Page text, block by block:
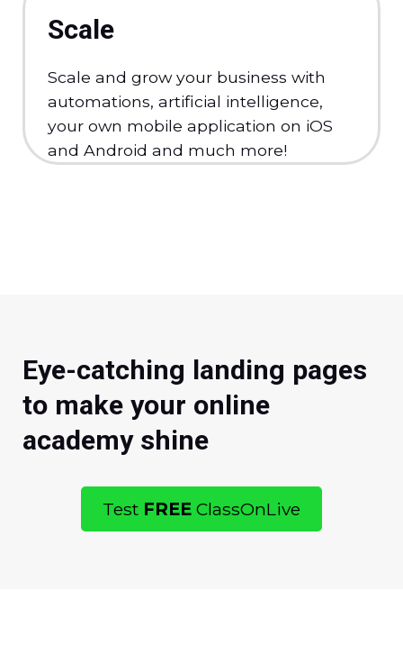
Scale
Scale and grow your business with
automations, artificial intelligence,
your own mobile application on iOS
and Android and much more!
Eye-catching landing pages
to make your online
academy shine
Test FREE ClassOnLive